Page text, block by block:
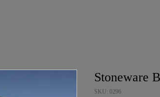
Stoneware
SKU: 0296